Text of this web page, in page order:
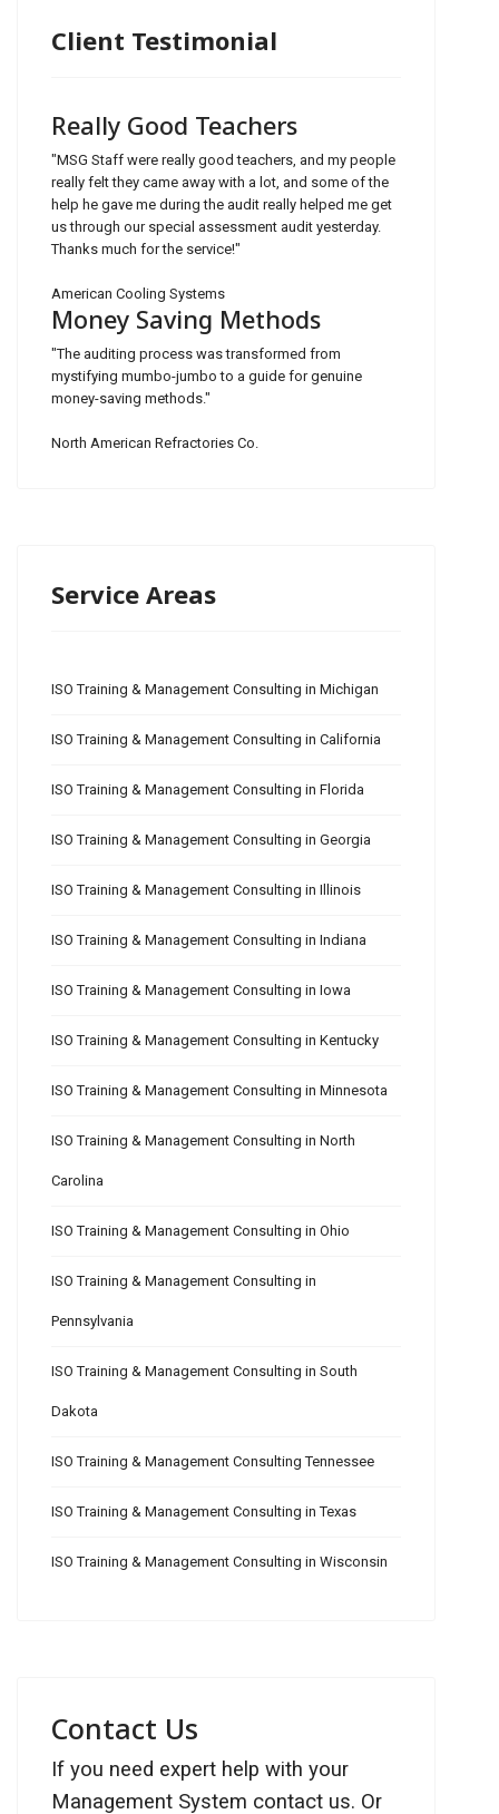
Client Testimonial
Really Good Teachers
"MSG Staff were really good teachers, and my people
really felt they came away with a lot, and some of the
help he gave me during the audit really helped me get
us through our special assessment audit yesterday.
Thanks much for the service!"
American Cooling Systems
Money Saving Methods
"The auditing process was transformed from
mystifying mumbo-jumbo to a guide for genuine
money-saving methods."
North American Refractories Co.
Service Areas
ISO Training & Management Consulting in Michigan
ISO Training & Management Consulting in California
ISO Training & Management Consulting in Florida
ISO Training & Management Consulting in Georgia
ISO Training & Management Consulting in Illinois
ISO Training & Management Consulting in Indiana
ISO Training & Management Consulting in Iowa
ISO Training & Management Consulting in Kentucky
ISO Training & Management Consulting in Minnesota
ISO Training & Management Consulting in North
Carolina
ISO Training & Management Consulting in Ohio
ISO Training & Management Consulting in
Pennsylvania
ISO Training & Management Consulting in South
Dakota
ISO Training & Management Consulting Tennessee
ISO Training & Management Consulting in Texas
ISO Training & Management Consulting in Wisconsin
Contact Us
If you need expert help with your
Management System contact us. Or